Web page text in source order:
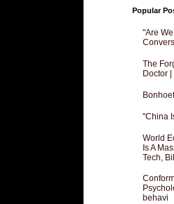
Popular
"Are
The
Doctor
"China
World
Is A
Tech,
behavi